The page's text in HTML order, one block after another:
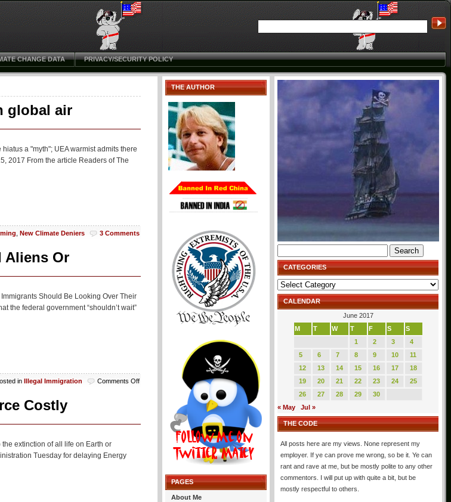
CHANGE DATA PRIVACY/SECURITY POLICY
global air
a "myth"; UEA warmist admits there
2017 From the article Readers of The
New Climate Deniers 3 Comments
Aliens Or
Should Be Looking Over Their
the federal government “shouldn’t wait”
in Illegal Immigration Comments Offon
Costly
extinction of all life on Earth or
Tuesday for delaying Energy
THE AUTHOR
PAGES
About Me
for:
CATEGORIES
Categories
CALENDAR
June 2017
M
T W T F S
S
1
2 3
4
5
6 7 8 9 10
11
12
13 14 15 16 17
18
19
20 21 22 23 24
25
26
27 28 29
30
« May
Jul »
THE CODE
All posts here are my views. None represent my
employer. If ye can prove me wrong, so be it. Ye can
rant and rave at me, but be mostly polite to any other
commentors. I will put up with quite a bit, but be
mostly respectful to others.